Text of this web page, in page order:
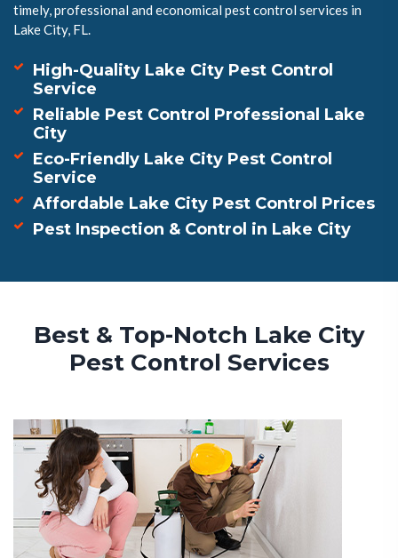
timely, professional and economical pest control services in
Lake City, FL.
High-Quality Lake City Pest Control
Service
Reliable Pest Control Professional Lake
City
Eco-Friendly Lake City Pest Control
Service
Affordable Lake City Pest Control Prices
Pest Inspection & Control in Lake City
Best & Top-Notch Lake City
Pest Control Services